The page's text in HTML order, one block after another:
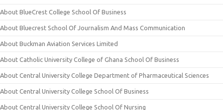
About BlueCrest College School Of Business
About Bluecrest School Of Journalism And Mass Communication
About Buckman Aviation Services Limited
About Catholic University College of Ghana School Of Business
About Central University College Department of Pharmaceutical Sciences
About Central University College School Of Business
About Central University College School Of Nursing